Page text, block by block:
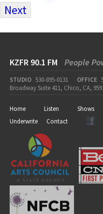
Next
KZFR 90.1 FM People
STUDIO 530-895-0131 OFFICE
Broadway Suite 411, Chico, CA,
Home Listen Shows
Underwrite
Contact